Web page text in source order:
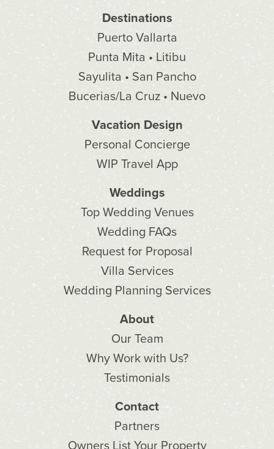
Destinations
Puerto Vallarta
Punta Mita • Litibu
Sayulita • San Pancho
Bucerias/La Cruz • Nuevo
Vacation Design
Personal Concierge
WIP Travel App
Weddings
Top Wedding Venues
Wedding FAQs
Request for Proposal
Villa Services
Wedding Planning Services
About
Our Team
Why Work with Us?
Testimonials
Contact
Partners